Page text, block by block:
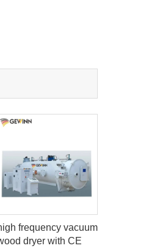
frequency vacuum
dryer with CE